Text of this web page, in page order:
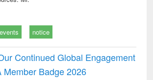
events notice
Continued Global Engagement
Member Badge 2026